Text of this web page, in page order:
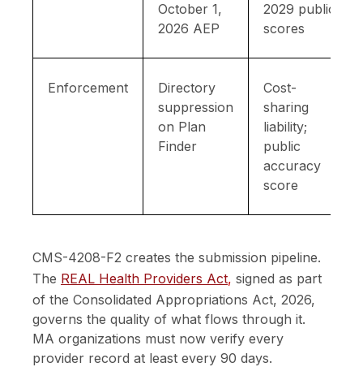
October 1,
2026 AEP
2029 public
scores
Enforcement
Directory
suppression
on Plan
Finder
Cost-
sharing
liability;
public
accuracy
score
CMS-4208-F2 creates the submission pipeline.
The REAL Health Providers Act, signed as part
of the Consolidated Appropriations Act, 2026,
governs the quality of what flows through it.
MA organizations must now verify every
provider record at least every 90 days.